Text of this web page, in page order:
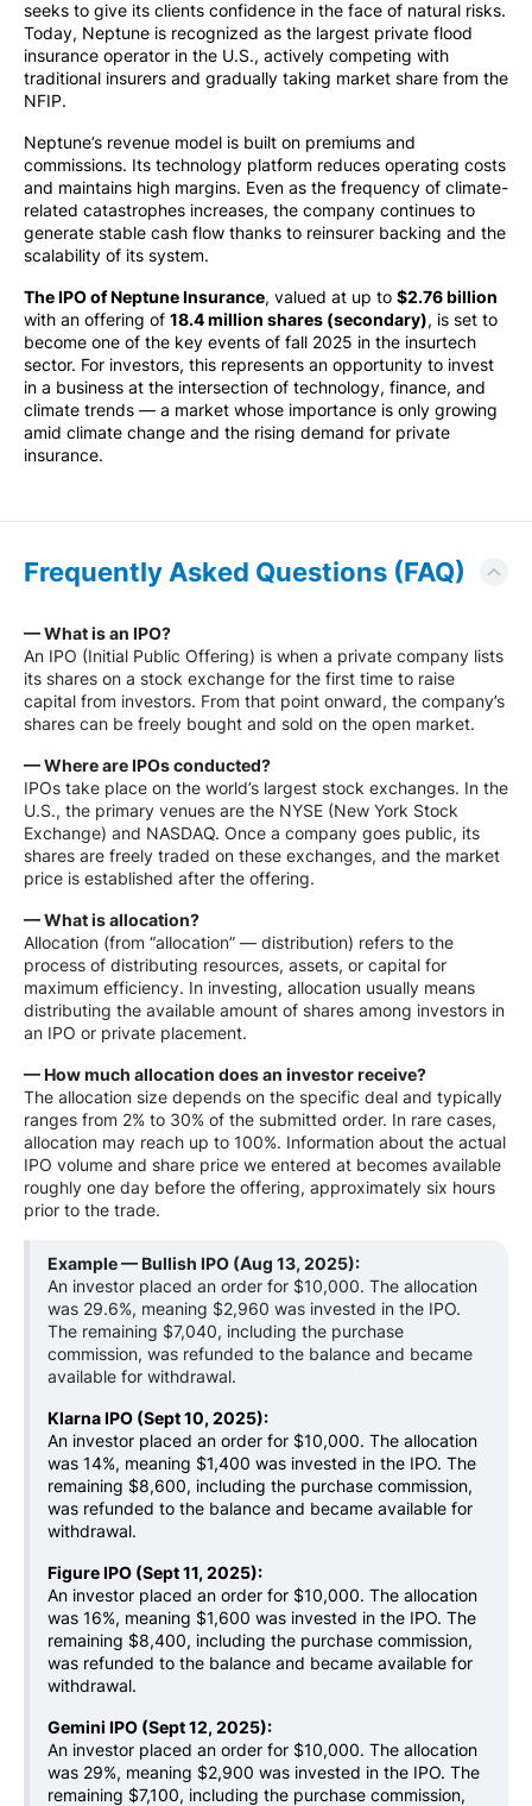
seeks to give its clients confidence in the face of natural risks.
Today, Neptune is recognized as the largest private flood
insurance operator in the U.S., actively competing with
traditional insurers and gradually taking market share from the
NFIP.
Neptune’s revenue model is built on premiums and
commissions. Its technology platform reduces operating costs
and maintains high margins. Even as the frequency of climate-
related catastrophes increases, the company continues to
generate stable cash flow thanks to reinsurer backing and the
scalability of its system.
The IPO of Neptune Insurance, valued at up to $2.76 billion
with an offering of 18.4 million shares (secondary), is set to
become one of the key events of fall 2025 in the insurtech
sector. For investors, this represents an opportunity to invest
in a business at the intersection of technology, finance, and
climate trends — a market whose importance is only growing
amid climate change and the rising demand for private
insurance.
Frequently Asked Questions (FAQ)
— What is an IPO?
An IPO (Initial Public Offering) is when a private company lists
its shares on a stock exchange for the first time to raise
capital from investors. From that point onward, the company’s
shares can be freely bought and sold on the open market.
— Where are IPOs conducted?
IPOs take place on the world’s largest stock exchanges. In the
U.S., the primary venues are the NYSE (New York Stock
Exchange) and NASDAQ. Once a company goes public, its
shares are freely traded on these exchanges, and the market
price is established after the offering.
— What is allocation?
Allocation (from “allocation” — distribution) refers to the
process of distributing resources, assets, or capital for
maximum efficiency. In investing, allocation usually means
distributing the available amount of shares among investors in
an IPO or private placement.
— How much allocation does an investor receive?
The allocation size depends on the specific deal and typically
ranges from 2% to 30% of the submitted order. In rare cases,
allocation may reach up to 100%. Information about the actual
IPO volume and share price we entered at becomes available
roughly one day before the offering, approximately six hours
prior to the trade.
Example — Bullish IPO (Aug 13, 2025):
An investor placed an order for $10,000. The allocation
was 29.6%, meaning $2,960 was invested in the IPO.
The remaining $7,040, including the purchase
commission, was refunded to the balance and became
available for withdrawal.
Klarna IPO (Sept 10, 2025):
An investor placed an order for $10,000. The allocation
was 14%, meaning $1,400 was invested in the IPO. The
remaining $8,600, including the purchase commission,
was refunded to the balance and became available for
withdrawal.
Figure IPO (Sept 11, 2025):
An investor placed an order for $10,000. The allocation
was 16%, meaning $1,600 was invested in the IPO. The
remaining $8,400, including the purchase commission,
was refunded to the balance and became available for
withdrawal.
Gemini IPO (Sept 12, 2025):
An investor placed an order for $10,000. The allocation
was 29%, meaning $2,900 was invested in the IPO. The
remaining $7,100, including the purchase commission,